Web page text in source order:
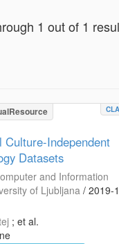
1 out of 1
Culture-Independent
Datasets
and Information
of Ljubljana / 2019-
; et al.